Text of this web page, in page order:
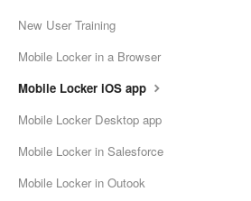
New User Training
Mobile Locker in a Browser
Mobile Locker iOS app
Mobile Locker Desktop app
Mobile Locker in Salesforce
Mobile Locker in Outook